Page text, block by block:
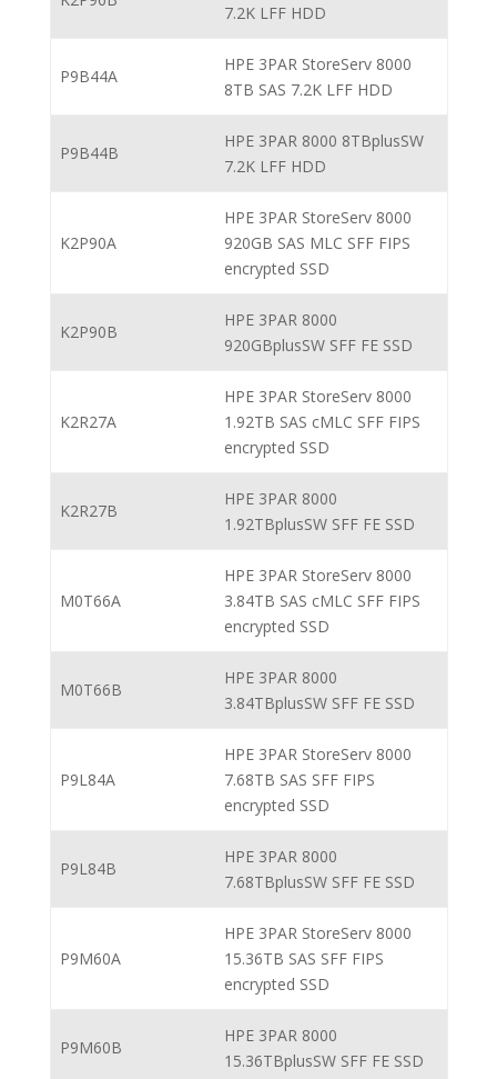
7.2K LFF HDD
P9B44A
HPE 3PAR StoreServ 8000
8TB SAS 7.2K LFF HDD
P9B44B
HPE 3PAR 8000 8TBplusSW
7.2K LFF HDD
K2P90A
HPE 3PAR StoreServ 8000
920GB SAS MLC SFF FIPS
encrypted SSD
K2P90B
HPE 3PAR 8000
920GBplusSW SFF FE SSD
K2R27A
HPE 3PAR StoreServ 8000
1.92TB SAS cMLC SFF FIPS
encrypted SSD
K2R27B
HPE 3PAR 8000
1.92TBplusSW SFF FE SSD
M0T66A
HPE 3PAR StoreServ 8000
3.84TB SAS cMLC SFF FIPS
encrypted SSD
M0T66B
HPE 3PAR 8000
3.84TBplusSW SFF FE SSD
P9L84A
HPE 3PAR StoreServ 8000
7.68TB SAS SFF FIPS
encrypted SSD
P9L84B
HPE 3PAR 8000
7.68TBplusSW SFF FE SSD
P9M60A
HPE 3PAR StoreServ 8000
15.36TB SAS SFF FIPS
encrypted SSD
P9M60B
HPE 3PAR 8000
15.36TBplusSW SFF FE SSD